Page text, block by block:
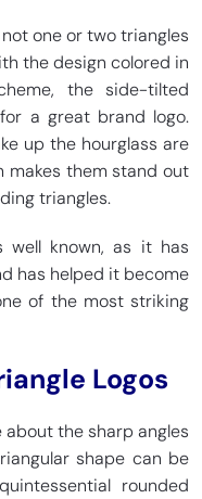
one or two triangles
the design colored in
the side-tilted
a great brand logo.
up the hourglass are
makes them stand out
triangles.
well known, as it has
has helped it become
of the most striking
Logos
the sharp angles
shape can be
rounded